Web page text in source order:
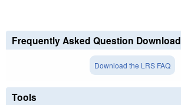
Frequently Asked Question Download
Download the LRS FAQ
Tools